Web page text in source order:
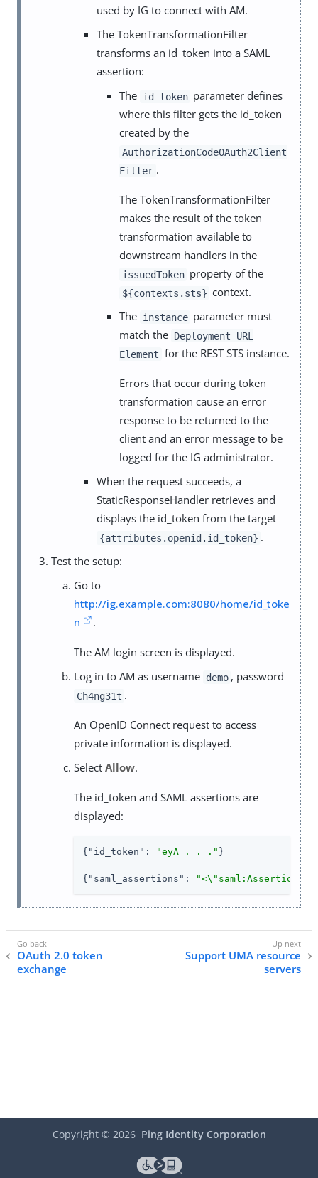
used by IG to connect with AM.
The TokenTransformationFilter
transforms an id_token into a SAML
assertion:
The id_token parameter defines
where this filter gets the id_token
created by the
AuthorizationCodeOAuth2Client
Filter .
The TokenTransformationFilter
makes the result of the token
transformation available to
downstream handlers in the
issuedToken property of the
${contexts.sts} context.
The instance parameter must
match the Deployment URL
Element for the REST STS instance.
Errors that occur during token
transformation cause an error
response to be returned to the
client and an error message to be
logged for the IG administrator.
When the request succeeds, a
StaticResponseHandler retrieves and
displays the id_token from the target
{attributes.openid.id_token} .
Test the setup:
Go to
http://ig.example.com:8080/home/id_toke
n
.
The AM login screen is displayed.
Log in to AM as username demo , password
Ch4ng31t .
An OpenID Connect request to access
private information is displayed.
Select Allow.
The id_token and SAML assertions are
displayed:
{ "id_token" : "eyA . . ." }
{ "saml_assertions" : "<\"saml:Assertion
OAuth 2.0 token
exchange
Support UMA resource
servers
Copyright © 2026 Ping Identity Corporation